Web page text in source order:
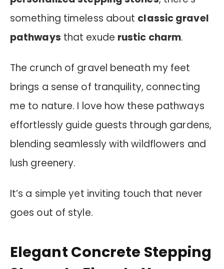
something timeless about classic gravel
pathways that exude rustic charm.
The crunch of gravel beneath my feet
brings a sense of tranquility, connecting
me to nature. I love how these pathways
effortlessly guide guests through gardens,
blending seamlessly with wildflowers and
lush greenery.
It’s a simple yet inviting touch that never
goes out of style.
Elegant Concrete Stepping